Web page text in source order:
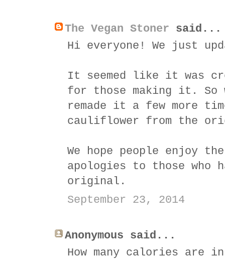
The Vegan Stoner said...
Hi everyone! We just
It seemed like it was
for those making it. So
remade it a few more
cauliflower from the
We hope people enjoy
apologies to those who
original.
September 23, 2014
Anonymous said...
How many calories are